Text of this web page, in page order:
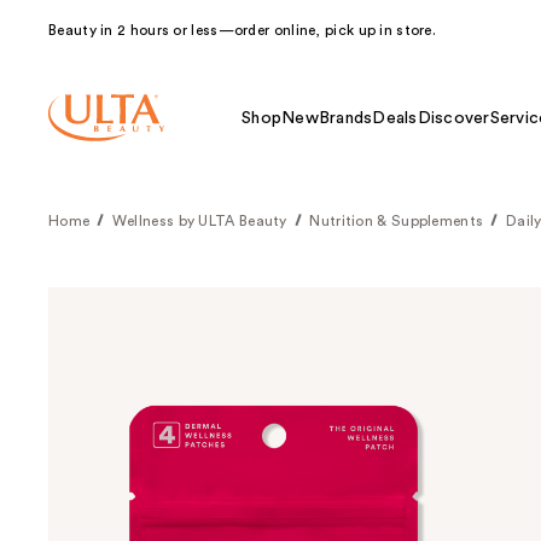
Beauty in 2 hours or less—order online, pick up in store.
Shop NewBrands Deals Discover
Home Wellness by ULTA Beauty Nutrition & Supplements